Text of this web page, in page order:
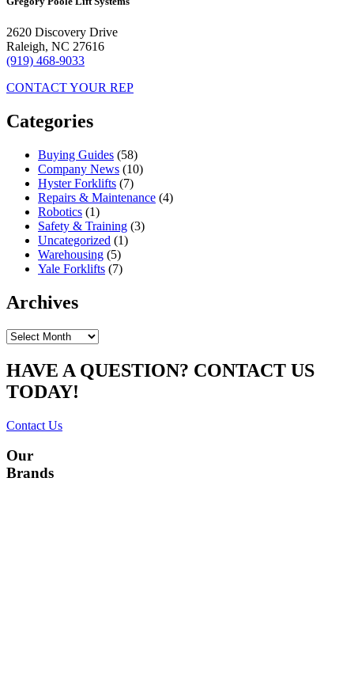
2620 Discovery Drive
Raleigh, NC 27616
(919) 468-9033
CONTACT YOUR REP
Categories
Buying Guides (58)
Company News (10)
Hyster Forklifts (7)
Repairs & Maintenance (4)
Robotics (1)
Safety & Training (3)
Uncategorized (1)
Warehousing (5)
Yale Forklifts (7)
Archives
Archives
HAVE A QUESTION? CONTACT US
TODAY!
Contact Us
Our
Brands